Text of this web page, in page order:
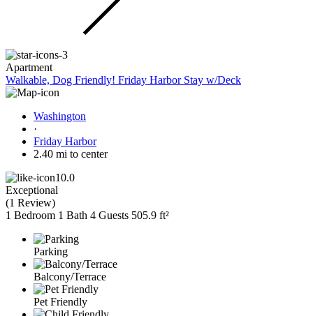
Apartment
Walkable, Dog Friendly! Friday Harbor Stay w/Deck
Washington
·
Friday Harbor
2.40 mi to center
10.0
Exceptional
(1 Review)
1 Bedroom 1 Bath 4 Guests 505.9 ft²
Parking
Balcony/Terrace
Pet Friendly